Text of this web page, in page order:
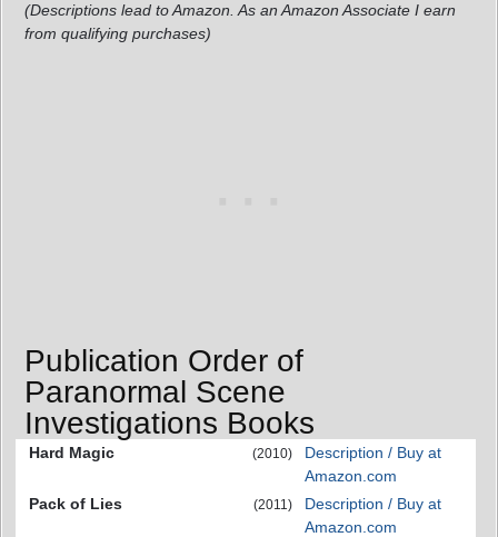
(Descriptions lead to Amazon. As an Amazon Associate I earn
from qualifying purchases)
Publication Order of
Paranormal Scene
Investigations Books
Hard Magic (2010)
Description / Buy at
Amazon.com
Pack of Lies
(2011)
Description / Buy at
Amazon.com